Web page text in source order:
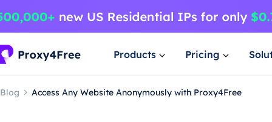
Products Pricing
Blog Access Any Website Anonymously with Proxy4Free